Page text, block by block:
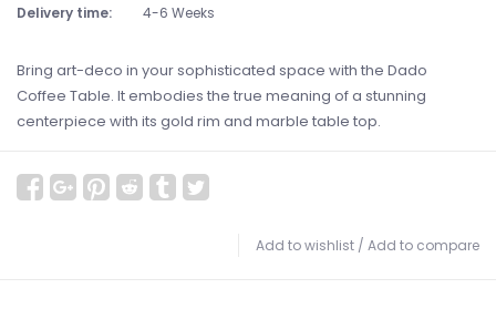
Delivery time:
4-6 Weeks
Bring art-deco in your sophisticated space with the Dado
Coffee Table. It embodies the true meaning of a stunning
centerpiece with its gold rim and marble table top.
Add to wishlist / Add to compare